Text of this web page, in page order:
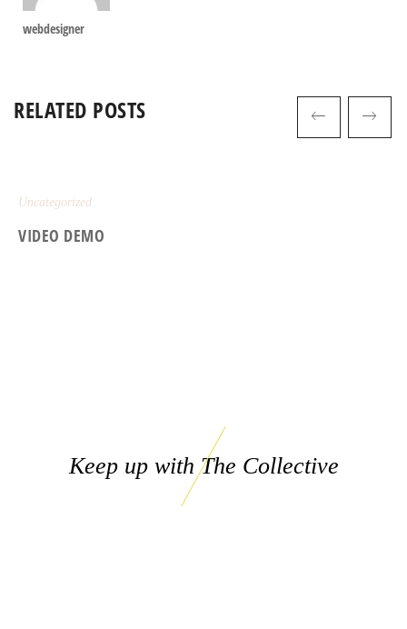
webdesigner
RELATED POSTS
Uncategorized
VIDEO DEMO
Keep up with The Collective